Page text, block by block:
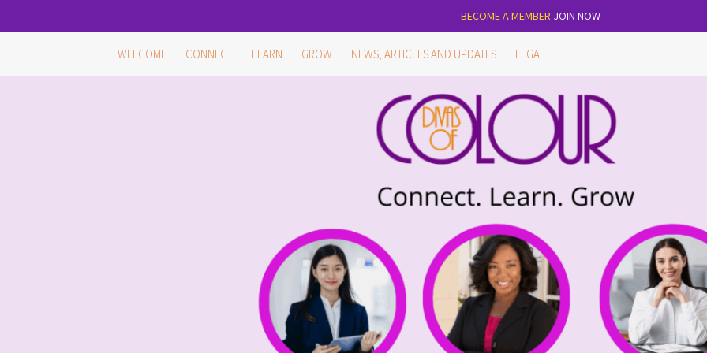
BECOME A MEMBER JOIN NOW
WELCOME CONNECT LEARN GROW NEWS, ARTICLES AND UPDATES LEGAL